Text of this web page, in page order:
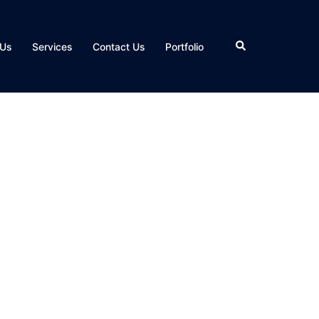
Services Contact Us Portfolio Search